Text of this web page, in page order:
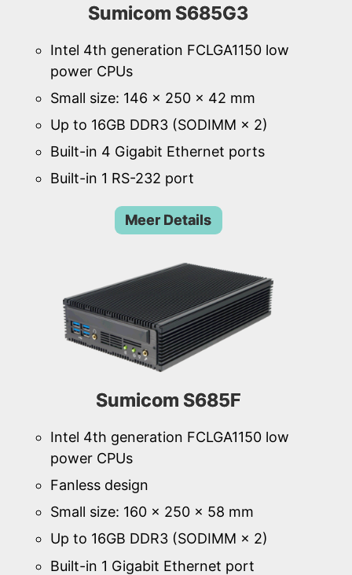
Sumicom S685G3
Intel 4th generation FCLGA1150 low
power CPUs
Small size: 146 × 250 × 42 mm
Up to 16GB DDR3 (SODIMM × 2)
Built-in 4 Gigabit Ethernet ports
Built-in 1 RS-232 port
Meer Details
Sumicom S685F
Intel 4th generation FCLGA1150 low
power CPUs
Fanless design
Small size: 160 × 250 × 58 mm
Up to 16GB DDR3 (SODIMM × 2)
Built-in 1 Gigabit Ethernet port